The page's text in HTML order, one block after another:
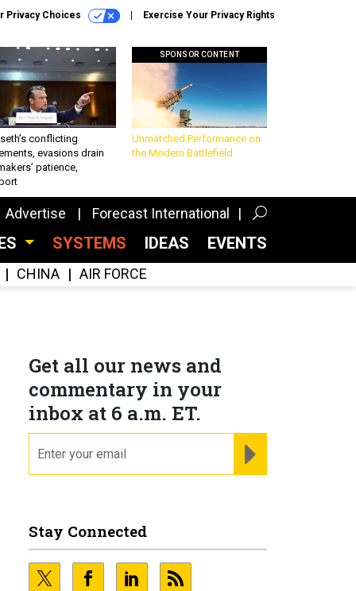
Privacy Choices Exercise Your Privacy Rights
conflicting
evasions drain
patience,
SPONSOR CONTENT
Unmatched Performance on
the Modern Battlefield
Advertise Forecast International
SYSTEMS IDEAS EVENTS
CHINA AIR FORCE
Get all our news and
commentary in your
inbox at 6 a.m. ET.
Stay Connected